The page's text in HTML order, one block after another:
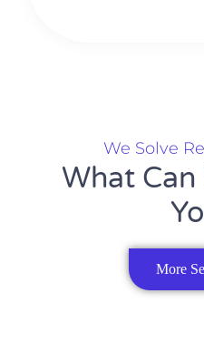
We Solve
What Can
More